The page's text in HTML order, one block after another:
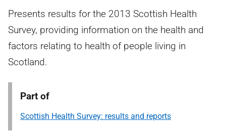
Presents results for the 2013 Scottish Health
Survey, providing information on the health and
factors relating to health of people living in
Scotland.
Part of
Scottish Health Survey: results and reports